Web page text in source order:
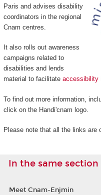
Paris and advises disability
coordinators in the regional
Cnam centres.
It also rolls out awareness
campaigns related to
disabilities and lends
material to facilitate accessibility
To find out more information,
click on the Handi'cnam logo.
Please note that all the links are
In the same section
Meet Cnam-Enjmin